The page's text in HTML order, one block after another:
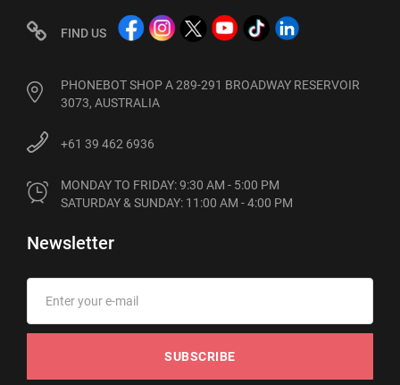
FIND US
PHONEBOT SHOP A 289-291 BROADWAY RESERVOIR
3073, AUSTRALIA
+61 39 462 6936
MONDAY TO FRIDAY: 9:30 AM - 5:00 PM
SATURDAY & SUNDAY: 11:00 AM - 4:00 PM
Newsletter
SUBSCRIBE